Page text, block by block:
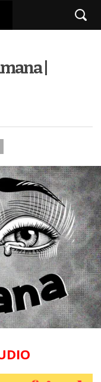
|